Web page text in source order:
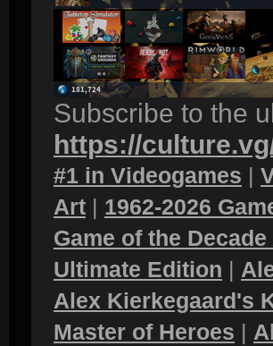
Subscribe to the
https://
#1 in Videogames |
Art | 1962-2026
Game of the
Ultimate Edition |
Alex Kierkegaard's
Master of Heroes |